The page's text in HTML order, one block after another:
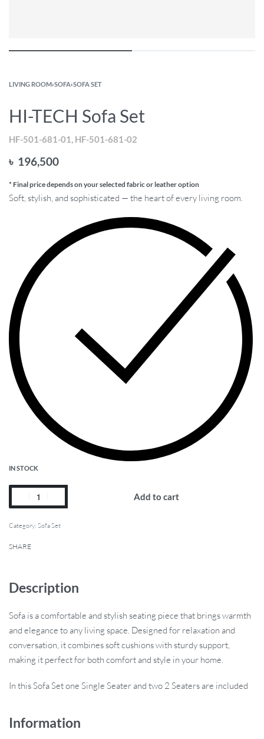
LIVING ROOM›SOFA›SOFA SET
HI-TECH Sofa Set
HF-501-681-01, HF-501-681-02
৳ 196,500
* Final price depends on your selected fabric or leather option
Soft, stylish, and sophisticated — the heart of every living room.
IN STOCK
Add to cart
Category: Sofa Set
SHARE
Description
Sofa is a comfortable and stylish seating piece that brings warmth
and elegance to any living space. Designed for relaxation and
conversation, it combines soft cushions with sturdy support,
making it perfect for both comfort and style in your home.
In this Sofa Set one Single Seater and two 2 Seaters are included
Information